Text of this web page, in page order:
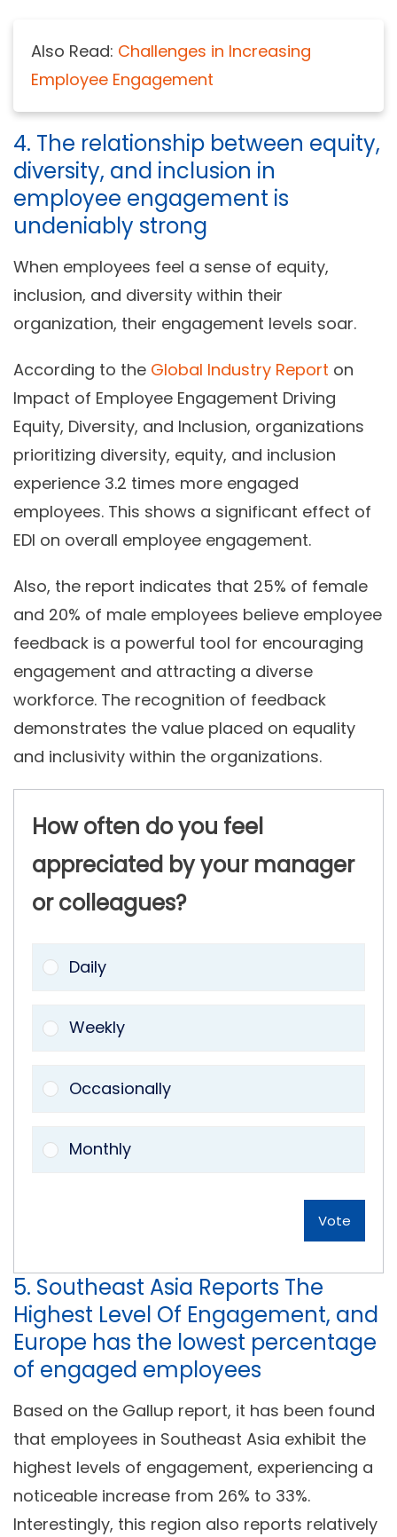
Also Read: Challenges in Increasing
Employee Engagement
4. The relationship between equity,
diversity, and inclusion in
employee engagement is
undeniably strong
When employees feel a sense of equity,
inclusion, and diversity within their
organization, their engagement levels soar.
According to the Global Industry Report on
Impact of Employee Engagement Driving
Equity, Diversity, and Inclusion, organizations
prioritizing diversity, equity, and inclusion
experience 3.2 times more engaged
employees. This shows a significant effect of
EDI on overall employee engagement.
Also, the report indicates that 25% of female
and 20% of male employees believe employee
feedback is a powerful tool for encouraging
engagement and attracting a diverse
workforce. The recognition of feedback
demonstrates the value placed on equality
and inclusivity within the organizations.
How often do you feel
appreciated by your manager
or colleagues?
Daily
Weekly
Occasionally
Monthly
Vote
5. Southeast Asia Reports The
Highest Level Of Engagement, and
Europe has the lowest percentage
of engaged employees
Based on the Gallup report, it has been found
that employees in Southeast Asia exhibit the
highest levels of engagement, experiencing a
noticeable increase from 26% to 33%.
Interestingly, this region also reports relatively